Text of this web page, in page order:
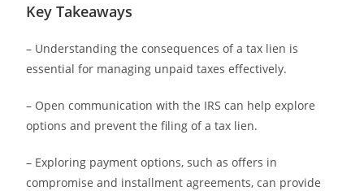
Key Takeaways
– Understanding the consequences of a tax lien is
essential for managing unpaid taxes effectively.
– Open communication with the IRS can help explore
options and prevent the filing of a tax lien.
– Exploring payment options, such as offers in
compromise and installment agreements, can provide